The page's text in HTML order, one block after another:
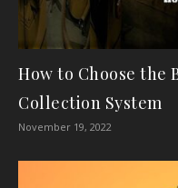
How to Choose the
Collection System
November 19, 2022